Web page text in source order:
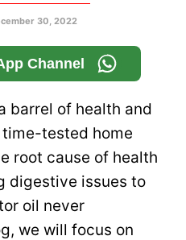
30, 2022
Channel
barrel of health and
tested home
root cause of health
digestive issues to
oil never
we will focus on